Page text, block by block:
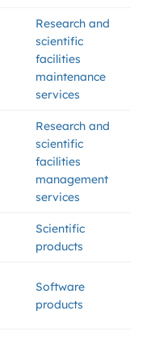
Research and
scientific
facilities
maintenance
services
Research and
scientific
facilities
management
services
Scientific
products
Software
products